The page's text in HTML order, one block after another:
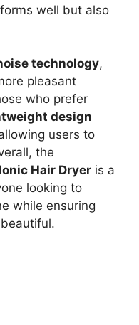
well but also
technology,
pleasant
who prefer
design
users to
the
Hair Dryer is a
looking to
while ensuring